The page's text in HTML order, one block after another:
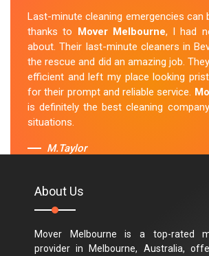
Last-minute cleaning emergencies can
thanks to Mover Melbourne, I had
about. Their last-minute cleaners in
the rescue and did an amazing job.
efficient and left my place looking
for their prompt and reliable service.
is definitely the best cleaning
situations.
M.Taylor
About Us
Mover Melbourne is a top-rated
provider in Melbourne, Australia,